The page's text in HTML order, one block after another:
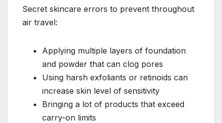
Secret skincare errors to prevent throughout
air travel:
Applying multiple layers of foundation
and powder that can clog pores
Using harsh exfoliants or retinoids can
increase skin level of sensitivity
Bringing a lot of products that exceed
carry-on limits